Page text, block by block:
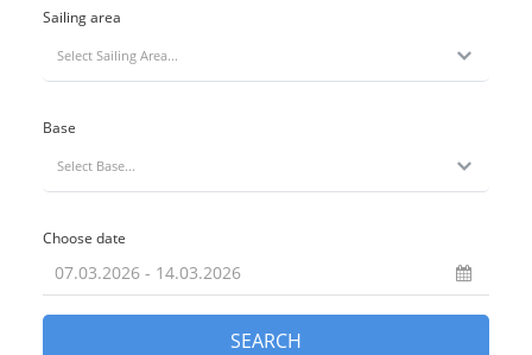
Sailing area
Select Sailing Area...
Base
Select Base...
Choose date
SEARCH